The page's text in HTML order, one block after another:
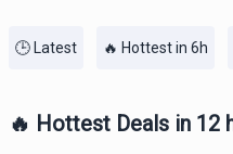
🕒 Latest 🔥 Hottest in 6h
🔥 Hottest Deals in 12